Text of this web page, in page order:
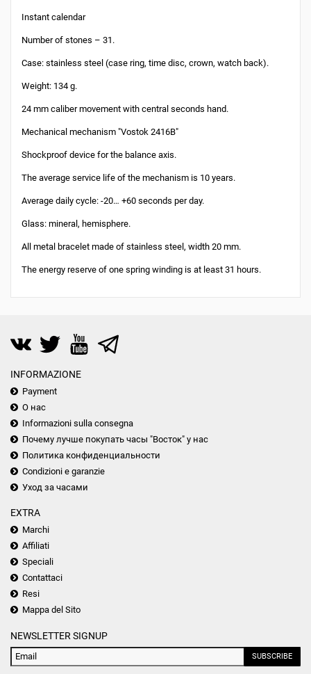
Instant calendar
Number of stones – 31.
Case: stainless steel (case ring, time disc, crown, watch back).
Weight: 134 g.
24 mm caliber movement with central seconds hand.
Mechanical mechanism "Vostok 2416B"
Shockproof device for the balance axis.
The average service life of the mechanism is 10 years.
Average daily cycle: -20… +60 seconds per day.
Glass: mineral, hemisphere.
All metal bracelet made of stainless steel, width 20 mm.
The energy reserve of one spring winding is at least 31 hours.
INFORMAZIONE
Payment
О нас
Informazioni sulla consegna
Почему лучше покупать часы "Восток" у нас
Политика конфиденциальности
Condizioni e garanzie
Уход за часами
EXTRA
Marchi
Affiliati
Speciali
Contattaci
Resi
Mappa del Sito
NEWSLETTER SIGNUP
SUBSCRIBE